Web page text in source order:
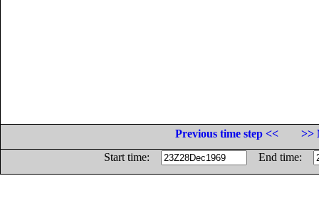
Previous time step <<
>>
Start time:
End time: